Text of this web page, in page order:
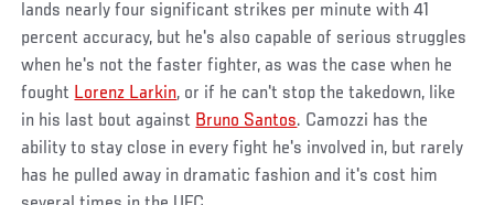
lands nearly four significant strikes per minute with 41
percent accuracy, but he's also capable of serious struggles
when he's not the faster fighter, as was the case when he
fought Lorenz Larkin, or if he can't stop the takedown, like
in his last bout against Bruno Santos. Camozzi has the
ability to stay close in every fight he's involved in, but rarely
has he pulled away in dramatic fashion and it's cost him